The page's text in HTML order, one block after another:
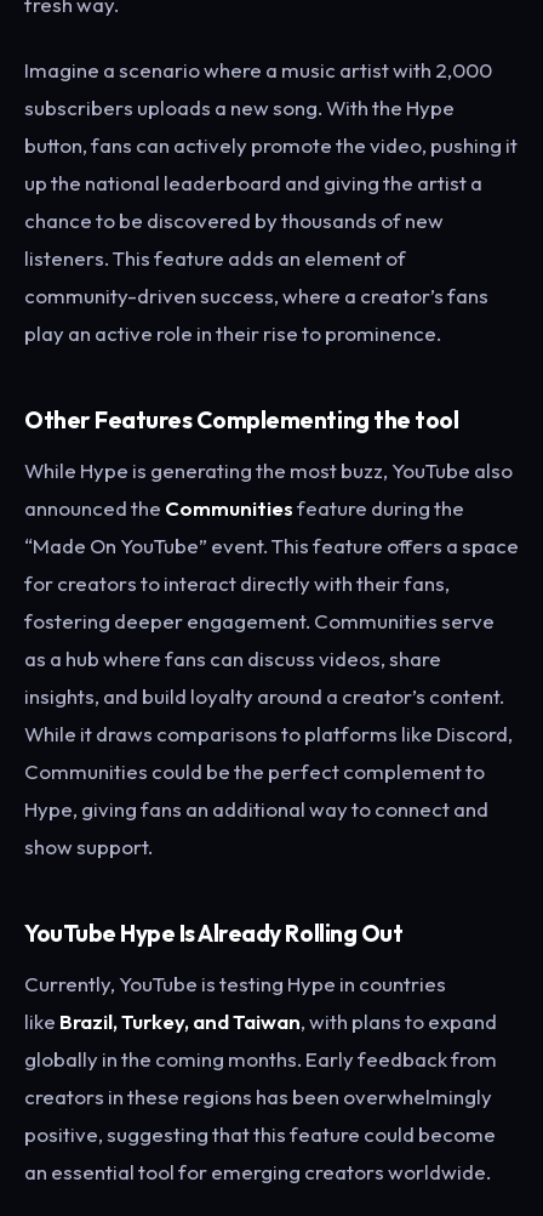
Imagine a scenario where a music artist with 2,000
subscribers uploads a new song. With the Hype
button, fans can actively promote the video, pushing it
up the national leaderboard and giving the artist a
chance to be discovered by thousands of new
listeners. This feature adds an element of
community-driven success, where a creator’s fans
play an active role in their rise to prominence.
Other Features Complementing the tool
While Hype is generating the most buzz, YouTube also
announced the Communitiesfeature during the
“Made On YouTube” event. This feature offers a space
for creators to interact directly with their fans,
fostering deeper engagement. Communities serve
as a hub where fans can discuss videos, share
insights, and build loyalty around a creator’s content.
While it draws comparisons to platforms like Discord,
Communities could be the perfect complement to
Hype, giving fans an additional way to connect and
show support.
YouTube Hype Is Already Rolling Out
Currently, YouTube is testing Hype in countries
like Brazil, Turkey, and Taiwan, with plans to expand
globally in the coming months. Early feedback from
creators in these regions has been overwhelmingly
positive, suggesting that this feature could become
an essential tool for emerging creators worldwide.